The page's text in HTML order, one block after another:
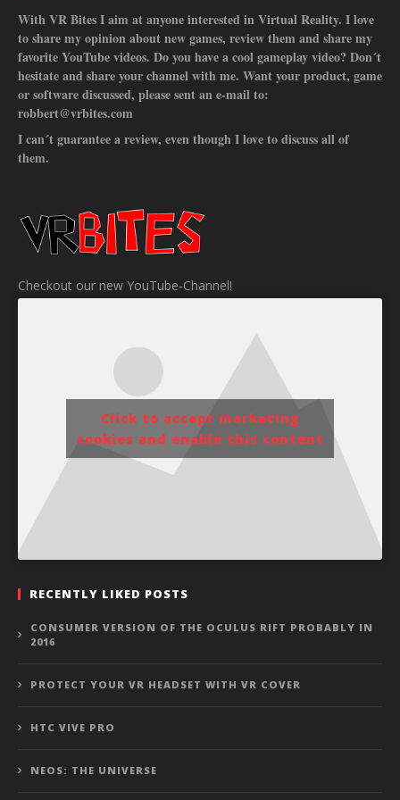
With VR Bites I aim at anyone interested in Virtual Reality. I love
to share my opinion about new games, review them and share my
favorite YouTube videos. Do you have a cool gameplay video? Don´t
hesitate and share your channel with me. Want your product, game
or software discussed, please sent an e-mail to:
robbert@vrbites.com
I can´t guarantee a review, even though I love to discuss all of
them.
Checkout our new YouTube-Channel!
Click to accept marketing
cookies and enable this content
RECENTLY LIKED POSTS
CONSUMER VERSION OF THE OCULUS RIFT PROBABLY IN
2016
PROTECT YOUR VR HEADSET WITH VR COVER
HTC VIVE PRO
NEOS: THE UNIVERSE